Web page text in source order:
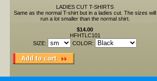
LADIES CUT T-SHIRTS
Same as the normal T-shirt but in a ladies cut. The sizes will
run a lot smaller than the normal shirt.
$14.00
HFHTLC101
SIZE:
COLOR: